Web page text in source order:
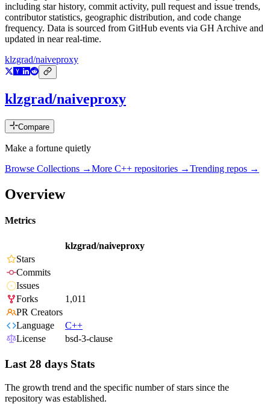
including star history, commit activity, pull request and issue trends,
contributor statistics, geographic distribution, and code change
frequency. Data is sourced from GitHub events via GH Archive and
updated in near real-time.
klzgrad/naiveproxy
klzgrad/naiveproxy
Compare
Make a fortune quietly
Browse Collections →More C++ repositories →Trending repos →
Overview
Metrics
klzgrad/naiveproxy
Stars
Commits
Issues
Forks
1,011
PR Creators
Language
C++
License
bsd-3-clause
Last 28 days Stats
The growth trend and the specific number of stars since the
repository was established.